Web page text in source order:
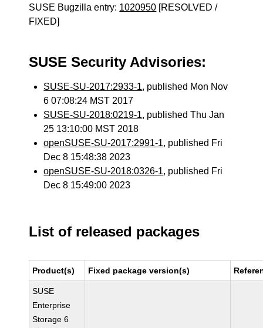
SUSE Bugzilla entry: 1020950 [RESOLVED /
FIXED]
SUSE Security Advisories:
SUSE-SU-2017:2933-1, published Mon Nov
6 07:08:24 MST 2017
SUSE-SU-2018:0219-1, published Thu Jan
25 13:10:00 MST 2018
openSUSE-SU-2017:2991-1, published Fri
Dec 8 15:48:38 2023
openSUSE-SU-2018:0326-1, published Fri
Dec 8 15:49:00 2023
List of released packages
Product(s) Fixed package version(s)
SUSE
Enterprise
Storage 6